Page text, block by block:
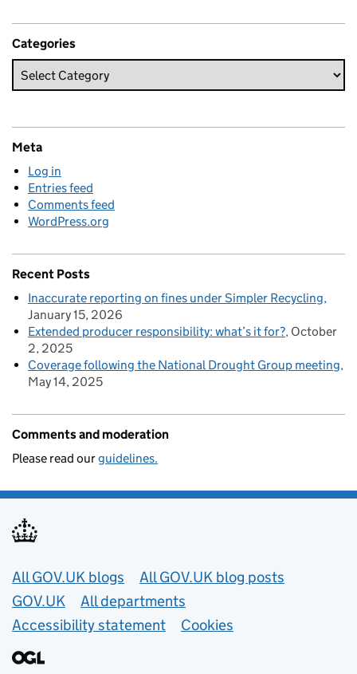
Categories
Meta
Log in
Entries feed
Comments feed
WordPress.org
Recent Posts
Inaccurate reporting on fines under Simpler Recycling
January 15, 2026
Extended producer responsibility: what’s it for? October
2, 2025
Coverage following the National Drought Group meeting
May 14, 2025
Comments and moderation
Please read ourguidelines.
Useful links
All GOV.UK blogs
All GOV.UK blog posts
GOV.UK
All departments
Accessibility statement
Cookies